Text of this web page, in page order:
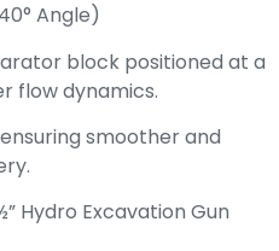
Angle)
block positioned at a
flow dynamics.
smoother and
Hydro Excavation Gun